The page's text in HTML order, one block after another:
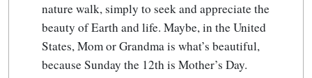
nature walk, simply to seek and appreciate the
beauty of Earth and life. Maybe, in the United
States, Mom or Grandma is what’s beautiful,
because Sunday the 12th is Mother’s Day.